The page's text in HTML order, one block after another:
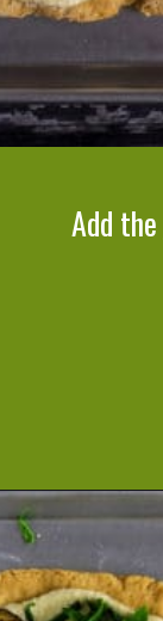
Add
Opening